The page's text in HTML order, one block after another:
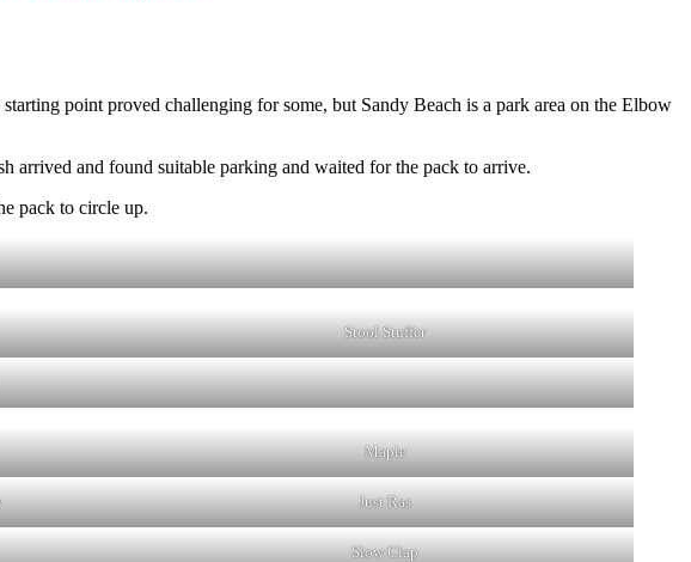
point proved challenging for some, but Sandy Beach is a park area on the Elbow
arrived and found suitable parking and waited for the pack to arrive.
pack to circle up.
Stool Stuffer
Maple
Just Ras
Slow Clap